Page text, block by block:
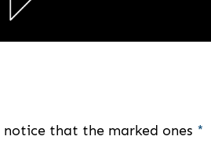
that the marked ones *